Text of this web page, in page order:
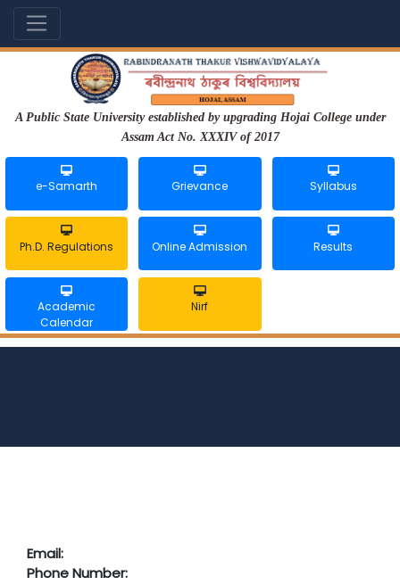
A Public State University established by upgrading Hojai College under
Assam Act No. XXXIV of 2017
e-Samarth Grievance Syllabus
Ph.D. Regulations Online Admission Results
Academic
Calendar
Nirf
Email:
Phone Number: